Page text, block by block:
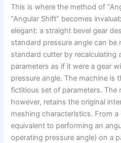
This is where the method of
“Angular Shift” becomes
elegant: a straight bevel gear
standard pressure angle can be
standard cutter by recalculating
parameters as if it were a gear
pressure angle. The machine is
fictitious set of parameters. The
however, retains the original
meshing characteristics. From
equivalent to performing an
operating pressure angle) on a